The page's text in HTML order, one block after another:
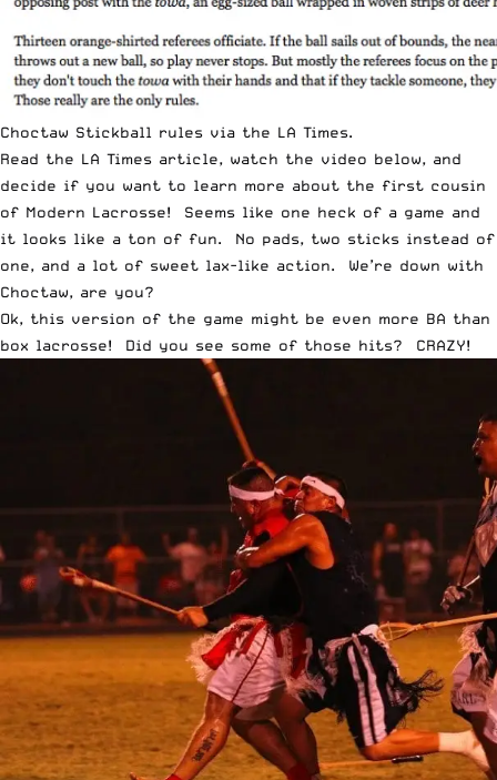
Choctaw Stickball rules via the LA Times.
Read the LA Times article, watch the video below, and
decide if you want to learn more about the first cousin
of Modern Lacrosse! Seems like one heck of a game and
it looks like a ton of fun. No pads, two sticks instead of
one, and a lot of sweet lax-like action. We’re down with
Choctaw, are you?
Ok, this version of the game might be even more BA than
box lacrosse! Did you see some of those hits? CRAZY!